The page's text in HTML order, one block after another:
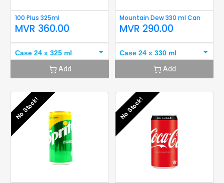
100 Plus 325ml
MVR 360.00
Case 24 x 325 ml
Add
Mountain Dew 330 ml Can
MVR 290.00
Case 24 x 330 ml
Add
No Stock! No Stock!